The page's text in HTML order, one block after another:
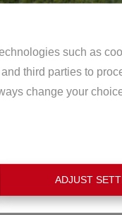
such as
third parties to
change your
ADJUST